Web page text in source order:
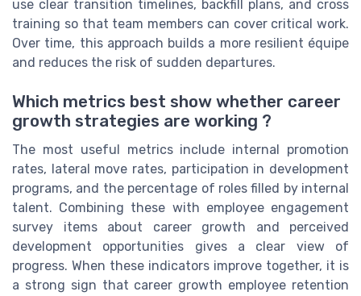
use clear transition timelines, backfill plans, and cross
training so that team members can cover critical work.
Over time, this approach builds a more resilient équipe
and reduces the risk of sudden departures.
Which metrics best show whether career
growth strategies are working ?
The most useful metrics include internal promotion
rates, lateral move rates, participation in development
programs, and the percentage of roles filled by internal
talent. Combining these with employee engagement
survey items about career growth and perceived
development opportunities gives a clear view of
progress. When these indicators improve together, it is
a strong sign that career growth employee retention